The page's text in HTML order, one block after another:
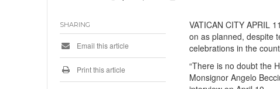
VATICAN CITY APRIL
on as planned, despite
celebrations in the
“There is no doubt the
Monsignor Angelo
SHARING
Email this article
Print this article